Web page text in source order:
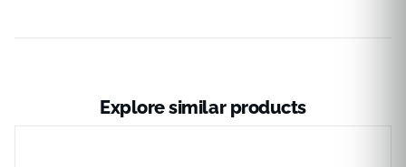
Explore similar products